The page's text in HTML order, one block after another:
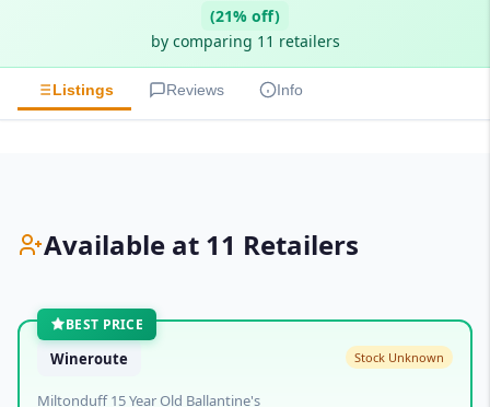
(21% off)
by comparing 11 retailers
Listings Reviews Info
Available at 11 Retailers
BEST PRICE
Wineroute Stock Unknown
Miltonduff 15 Year Old Ballantine's